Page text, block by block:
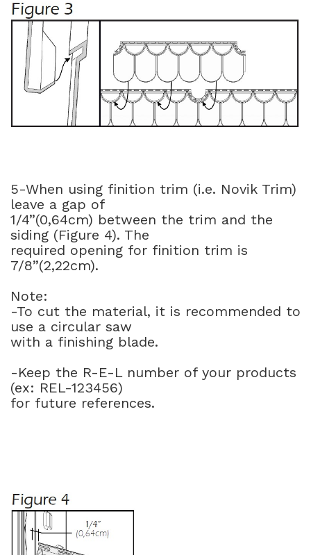
5-When using finition trim (i.e. Novik Trim)
leave a gap of
1/4”(0,64cm) between the trim and the
siding (Figure 4). The
required opening for finition trim is
7/8”(2,22cm).
Note:
-To cut the material, it is recommended to
use a circular saw
with a finishing blade.
-Keep the R-E-L number of your products
(ex: REL-123456)
for future references.